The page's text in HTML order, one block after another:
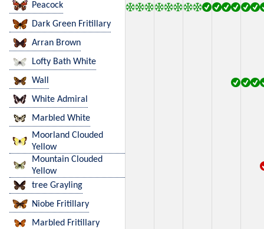
Peacock
Dark Green Fritillary
Arran Brown
Lofty Bath White
Wall
White Admiral
Marbled White
Moorland Clouded
Yellow
Mountain Clouded
Yellow
tree Grayling
Niobe Fritillary
Marbled Fritillary